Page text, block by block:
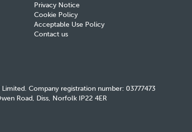
Privacy Notice
Cookie Policy
Acceptable Use Policy
Contact us
Limited. Company registration number: 03777473
Road, Diss, Norfolk IP22 4ER